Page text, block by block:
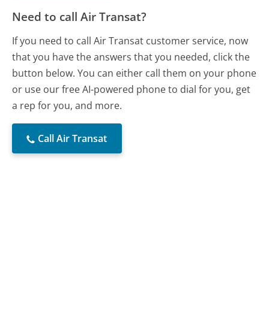
Need to call Air Transat?
If you need to call Air Transat customer service, now
that you have the answers that you needed, click the
button below. You can either call them on your phone
or use our free AI-powered phone to dial for you, get
a rep for you, and more.
Call Air Transat